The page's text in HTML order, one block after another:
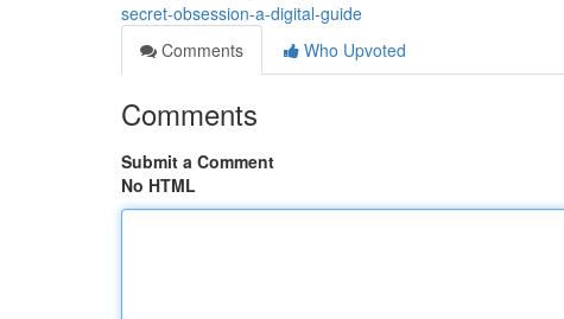
secret-obsession-a-digital-guide
Comments
Who Upvoted
Comments
Submit a Comment
No HTML